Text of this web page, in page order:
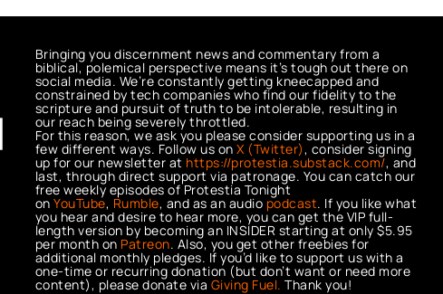
Bringing you discernment news and commentary from a
biblical, polemical perspective means it’s tough out there on
social media. We’re constantly getting kneecapped and
constrained by tech companies who find our fidelity to the
scripture and pursuit of truth to be intolerable, resulting in
our reach being severely throttled.
For this reason, we ask you please consider supporting us in a
few different ways. Follow us onX (Twitter) , consider signing
up for our newsletter at https://protestia.substack.com/, and
last, through direct support via patronage. You can catch our
free weekly episodes of Protestia Tonight
onYouTube, Rumble, and as an audio podcast. If you like what
you hear and desire to hear more, you can get the VIP full-
length version by becoming an INSIDER starting at only $5.95
per month on Patreon. Also, you get other freebies for
additional monthly pledges. If you’d like to support us with a
one-time or recurring donation (but don’t want or need more
content), please donate via Giving Fuel. Thank you!